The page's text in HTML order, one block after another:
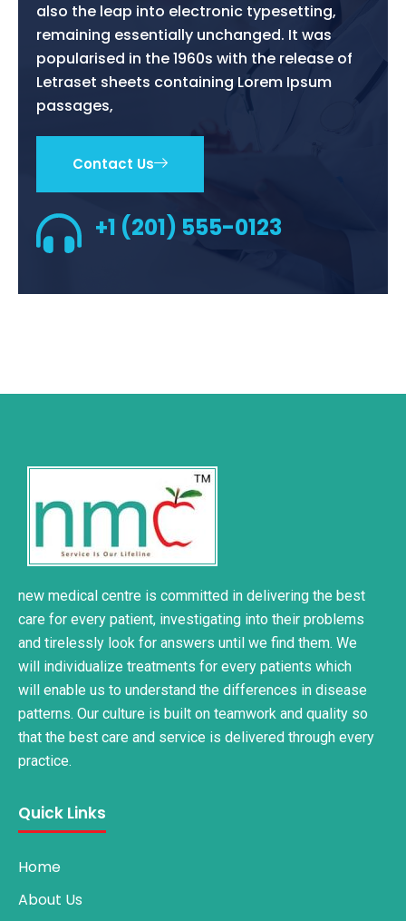
also the leap into electronic typesetting,
remaining essentially unchanged. It was
popularised in the 1960s with the release of
Letraset sheets containing Lorem Ipsum
passages,
Contact Us
+1 (201) 555-0123
new medical centre is committed in delivering the best
care for every patient, investigating into their problems
and tirelessly look for answers until we find them. We
will individualize treatments for every patients which
will enable us to understand the differences in disease
patterns. Our culture is built on teamwork and quality so
that the best care and service is delivered through every
practice.
Quick Links
Home
About Us